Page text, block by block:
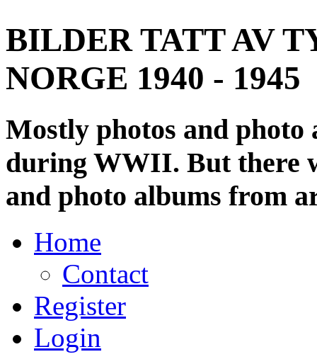
BILDER TATT AV
NORGE 1940 - 1945
Mostly photos and
during WWII. But there
and photo albums from
Home
Contact
Register
Login